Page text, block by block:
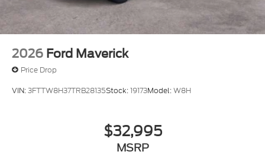
2026 Ford Maverick
Price Drop
VIN:3FTTW8H37TRB28135Stock:19173Model:W8H
$32,995
MSRP